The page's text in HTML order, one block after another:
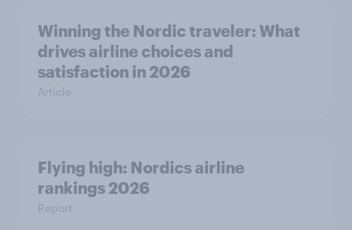
Winning the Nordic traveler: What
drives airline choices and
satisfaction in 2026
Article
Flying high: Nordics airline
rankings 2026
Report